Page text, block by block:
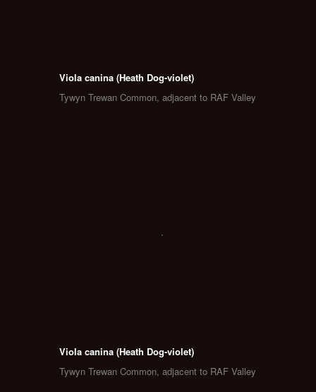
Viola canina (Heath Dog-violet)
Tywyn Trewan Common, adjacent to RAF Valley
Viola canina (Heath Dog-violet)
Tywyn Trewan Common, adjacent to RAF Valley